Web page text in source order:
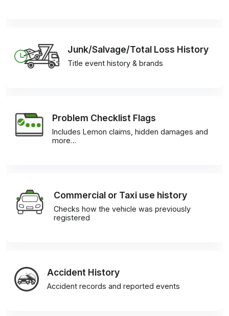
Junk/Salvage/Total Loss History
Title event history & brands
Problem Checklist Flags
Includes Lemon claims, hidden damages and
more…
Commercial or Taxi use history
Checks how the vehicle was previously
registered
Accident History
Accident records and reported events